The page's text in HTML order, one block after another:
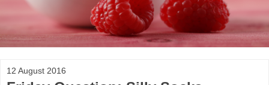
12 August 2016